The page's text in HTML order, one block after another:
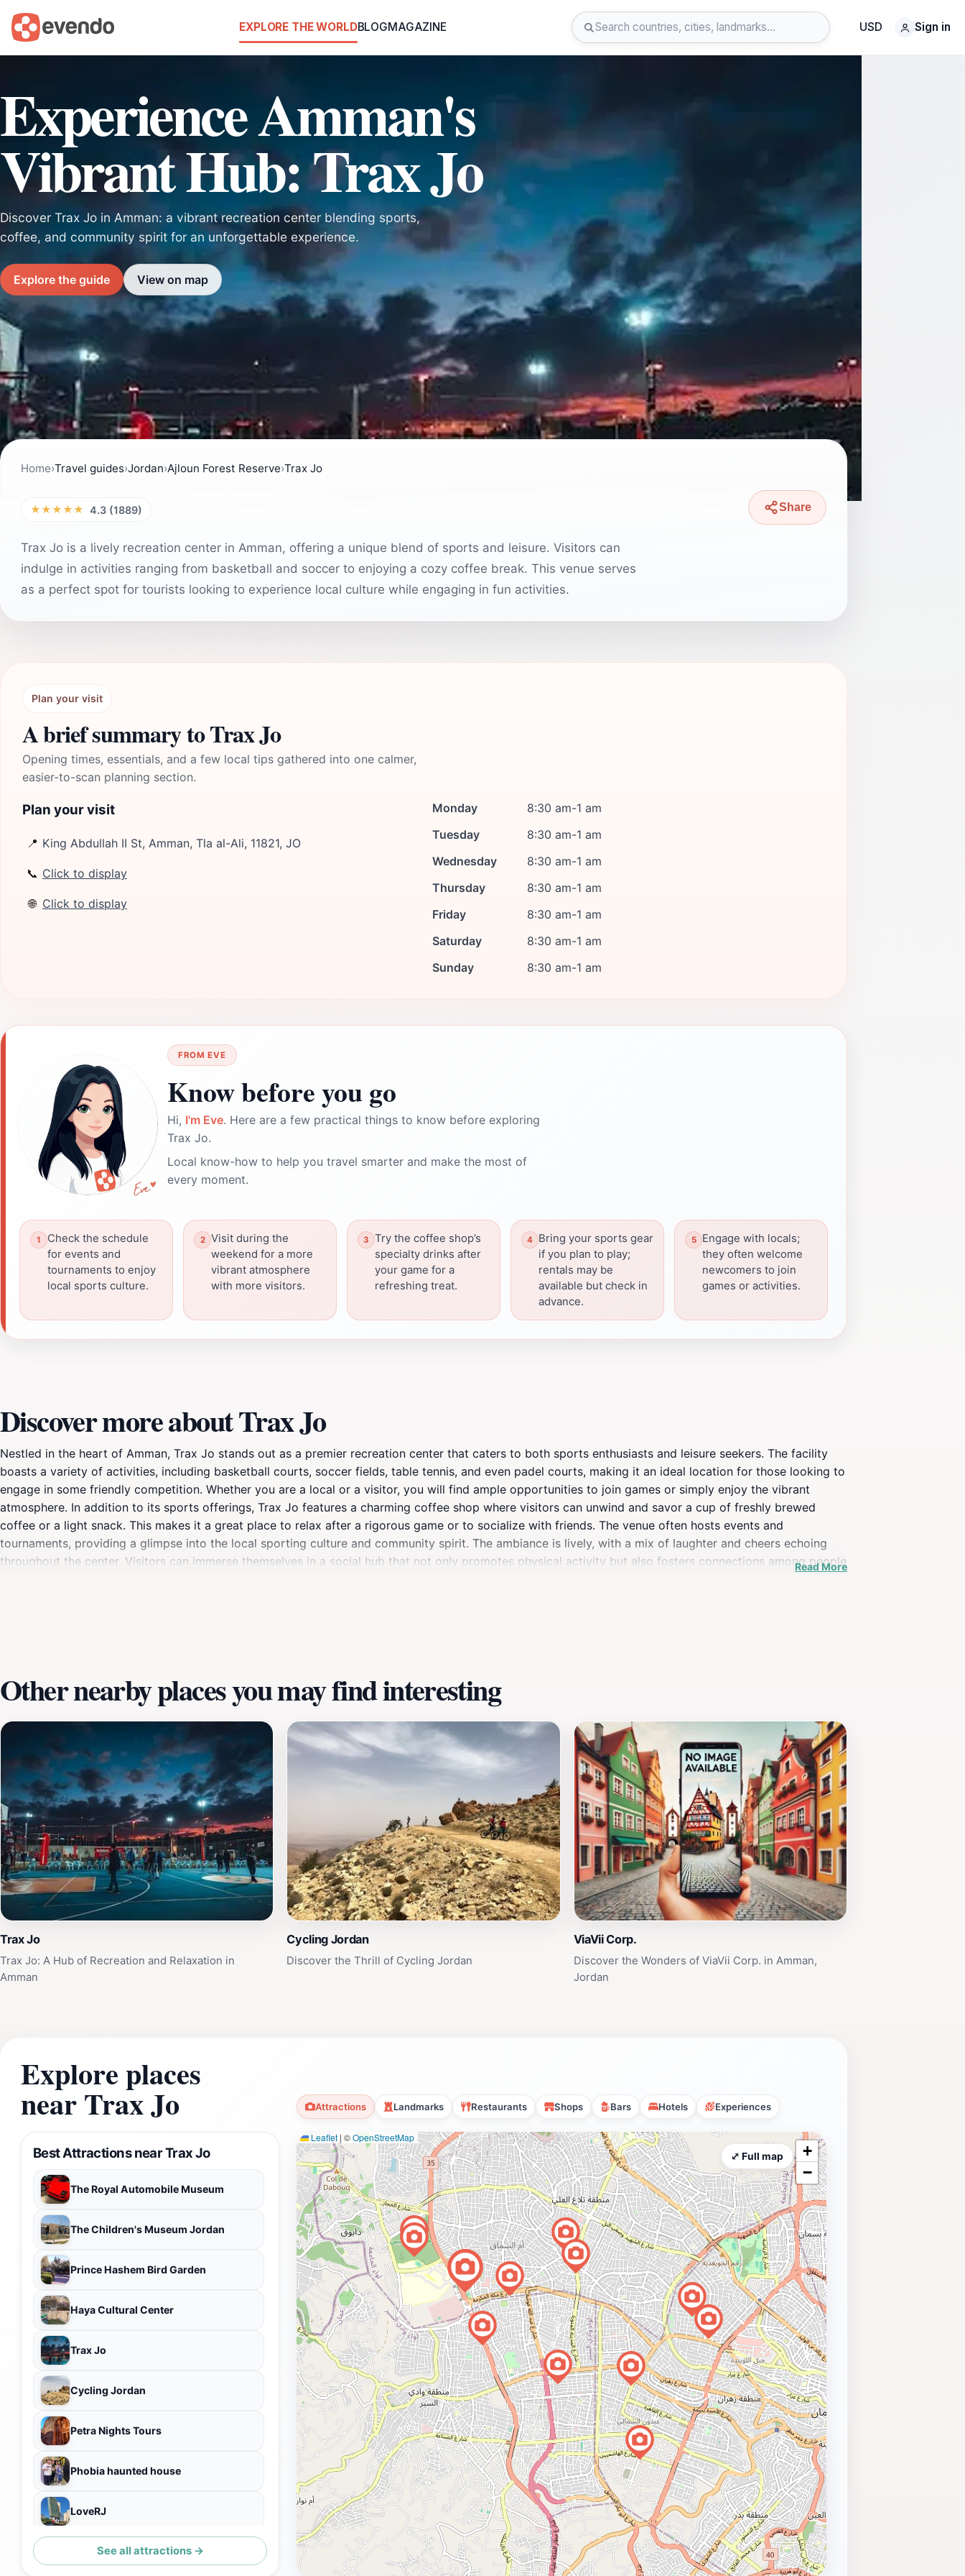
EXPLORE THE WORLDBLOGMAGAZINE USD Sign in
Experience Amman's
Vibrant Hub: Trax Jo
Discover Trax Jo in Amman: a vibrant recreation center blending sports,
coffee, and community spirit for an unforgettable experience.
Explore the guide View on map
Home›Travel guides›Jordan›Ajloun Forest Reserve›Trax Jo
★★★★★ 4.3 (1889) Share
Trax Jo is a lively recreation center in Amman, offering a unique blend of sports and leisure. Visitors can
indulge in activities ranging from basketball and soccer to enjoying a cozy coffee break. This venue serves
as a perfect spot for tourists looking to experience local culture while engaging in fun activities.
Plan your visit
A brief summary to Trax Jo
Opening times, essentials, and a few local tips gathered into one calmer,
easier-to-scan planning section.
Plan your visit
📍 King Abdullah II St, Amman, Tla al-Ali, 11821, JO
📞 Click to display
🌐 Click to display
Monday
8:30 am-1 am
Tuesday
8:30 am-1 am
Wednesday
8:30 am-1 am
Thursday
8:30 am-1 am
Friday
8:30 am-1 am
Saturday
8:30 am-1 am
Sunday
8:30 am-1 am
FROM EVE
Know before you go
Hi, I'm Eve. Here are a few practical things to know before exploring
Trax Jo.
Local know-how to help you travel smarter and make the most of
every moment.
Check the schedule
for events and
tournaments to enjoy
local sports culture.
Visit during the
weekend for a more
vibrant atmosphere
with more visitors.
Try the coffee shop’s
specialty drinks after
your game for a
refreshing treat.
Bring your sports gear
if you plan to play;
rentals may be
available but check in
advance.
Engage with locals;
they often welcome
newcomers to join
games or activities.
Discover more about Trax Jo
Nestled in the heart of Amman, Trax Jo stands out as a premier recreation center that caters to both sports enthusiasts and leisure seekers. The facility
boasts a variety of activities, including basketball courts, soccer fields, table tennis, and even padel courts, making it an ideal location for those looking to
engage in some friendly competition. Whether you are a local or a visitor, you will find ample opportunities to join games or simply enjoy the vibrant
atmosphere. In addition to its sports offerings, Trax Jo features a charming coffee shop where visitors can unwind and savor a cup of freshly brewed
coffee or a light snack. This makes it a great place to relax after a rigorous game or to socialize with friends. The venue often hosts events and
tournaments, providing a glimpse into the local sporting culture and community spirit. The ambiance is lively, with a mix of laughter and cheers echoing
throughout the center. Visitors can immerse themselves in a social hub that not only promotes physical activity but also fosters connections among people
Read More
Other nearby places you may find interesting
Trax Jo
Trax Jo: A Hub of Recreation and Relaxation in
Amman
Cycling Jordan
Discover the Thrill of Cycling Jordan
ViaVii Corp.
Discover the Wonders of ViaVii Corp. in Amman,
Jordan
Explore places
near Trax Jo Attractions Landmarks Restaurants Shops Bars Hotels Experiences
Best Attractions near Trax Jo
The Royal Automobile Museum
The Children's Museum Jordan
Prince Hashem Bird Garden
Haya Cultural Center
Trax Jo
Cycling Jordan
Petra Nights Tours
Phobia haunted house
LoveRJ
Amman City Tour by bus
See all attractions →
Leaflet | ©OpenStreetMap
+
−
⤢ Full map